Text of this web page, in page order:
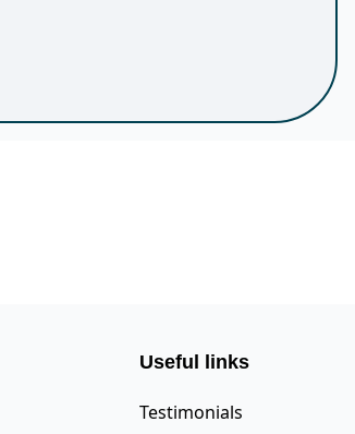
Useful links
Testimonials